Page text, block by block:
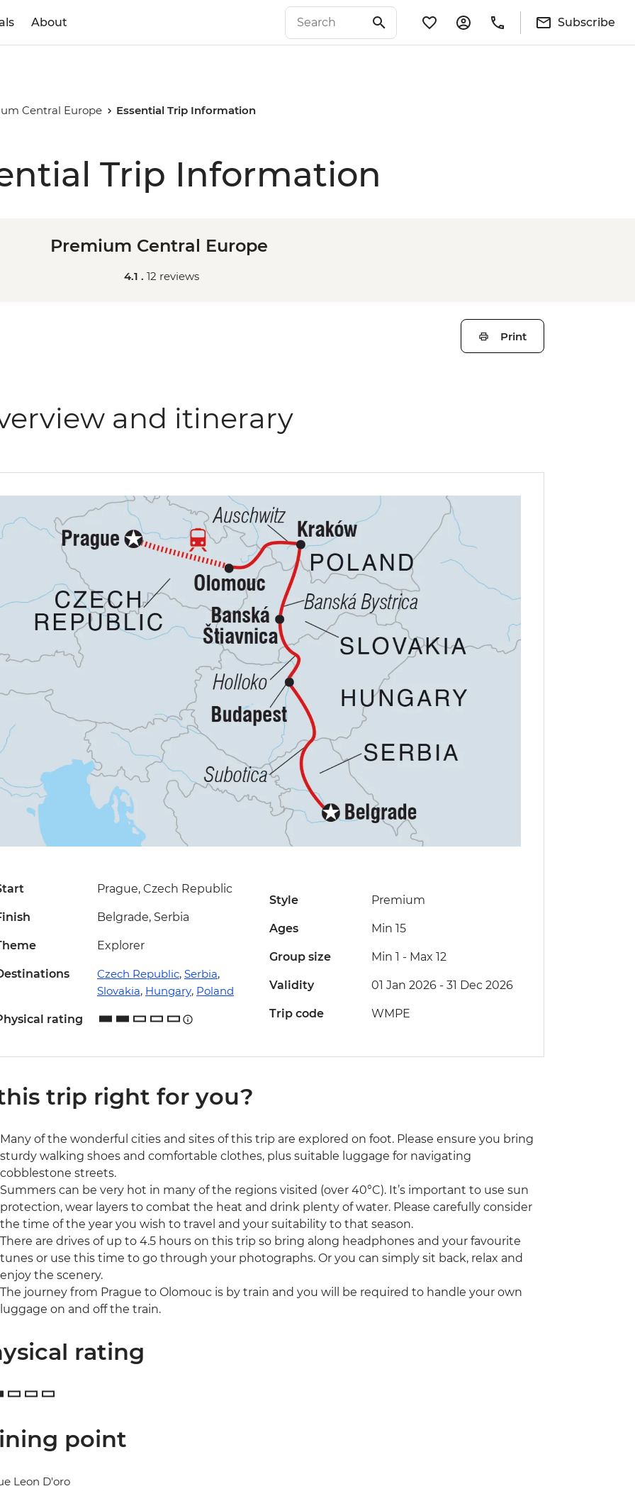
About Subscribe
Central Europe Essential Trip Information
Trip Information
Premium Central Europe
4.1 . 12 reviews
Print
and itinerary
Prague, Czech Republic
Belgrade, Serbia
Explorer
Czech Republic, Serbia,
Slovakia, Hungary, Poland
rating
Style Premium
Ages Min 15
Group size Min 1 - Max 12
Validity 01 Jan 2026 - 31 Dec 2026
Trip code WMPE
trip right for you?
Many of the wonderful cities and sites of this trip are explored on foot. Please ensure you bring
sturdy walking shoes and comfortable clothes, plus suitable luggage for navigating
cobblestone streets.
Summers can be very hot in many of the regions visited (over 40°C). It’s important to use sun
protection, wear layers to combat the heat and drink plenty of water. Please carefully consider
the time of the year you wish to travel and your suitability to that season.
There are drives of up to 4.5 hours on this trip so bring along headphones and your favourite
tunes or use this time to go through your photographs. Or you can simply sit back, relax and
enjoy the scenery.
The journey from Prague to Olomouc is by train and you will be required to handle your own
luggage on and off the train.
rating
point
Leon D'oro